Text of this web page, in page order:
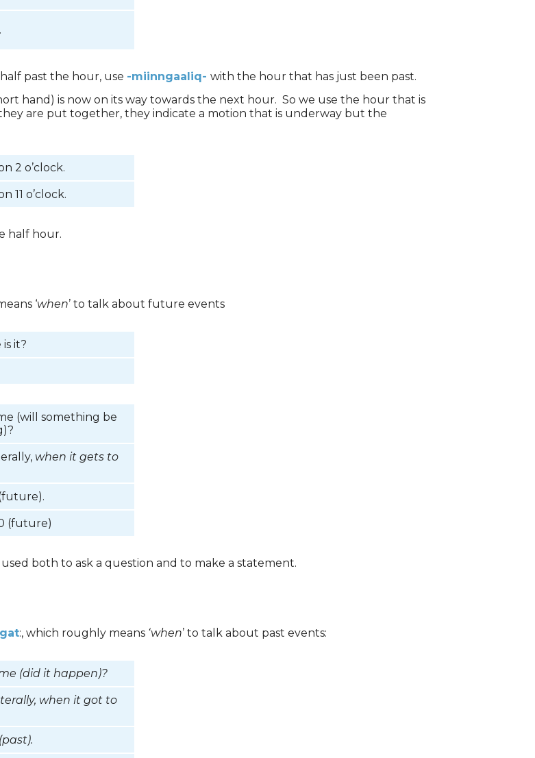
past the hour, use -miinngaaliq- with the hour that has just been past.
hand) is now on its way towards the next hour. So we use the hour that is
are put together, they indicate a motion that is underway but the
2 o’clock.
11 o’clock.
half hour.
‘when’ to talk about future events
it?
(will something be
when it gets to
(future)
both to ask a question and to make a statement.
:, which roughly means ‘when’ to talk about past events:
(did it happen)?
when it got to